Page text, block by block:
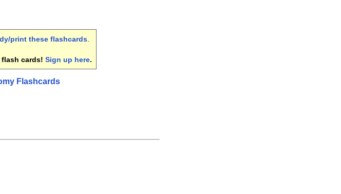
print these flashcards
flash cards! Sign up here.
Flashcards